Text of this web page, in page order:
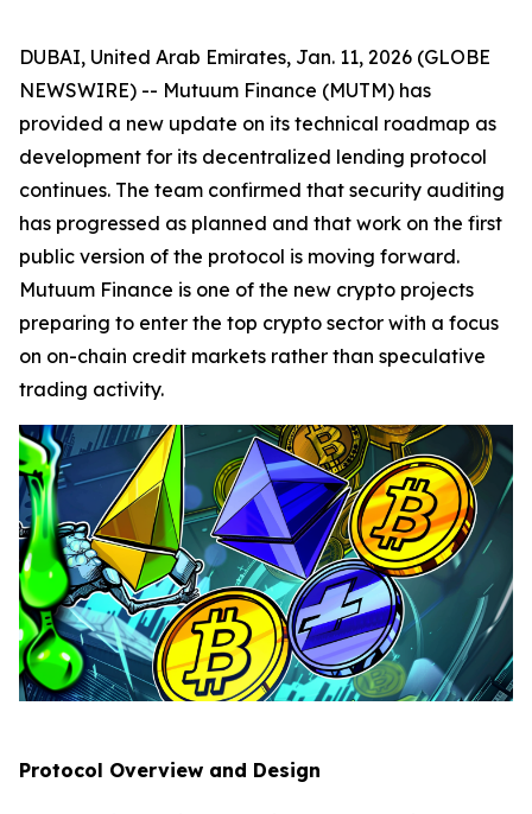
DUBAI, United Arab Emirates, Jan. 11, 2026 (GLOBE
NEWSWIRE) -- Mutuum Finance (MUTM) has
provided a new update on its technical roadmap as
development for its decentralized lending protocol
continues. The team confirmed that security auditing
has progressed as planned and that work on the first
public version of the protocol is moving forward.
Mutuum Finance is one of the new crypto projects
preparing to enter the top crypto sector with a focus
on on-chain credit markets rather than speculative
trading activity.
Protocol Overview and Design